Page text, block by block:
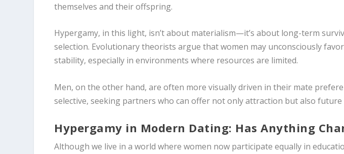
themselves and their offspring.
Hypergamy, in this light, isn’t about materialism—it’s about long-term
selection. Evolutionary theorists argue that women may unconsciously
stability, especially in environments where resources are limited.
Men, on the other hand, are often more visually driven in their mate
selective, seeking partners who can offer not only attraction but also future
Hypergamy in Modern Dating: Has Anything
Although we live in a world where women now participate equally in